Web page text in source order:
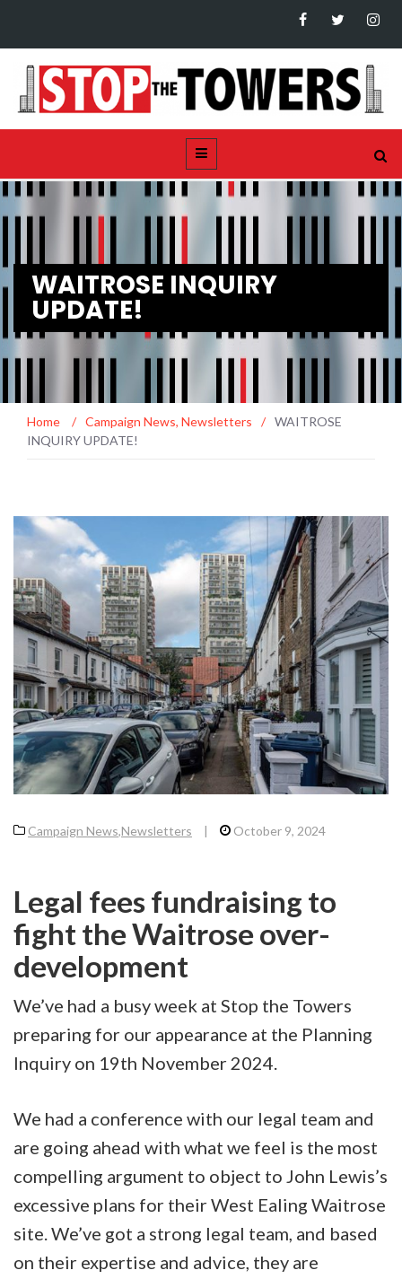
WAITROSE INQUIRY
UPDATE!
Home / Campaign News, Newsletters / WAITROSE
INQUIRY UPDATE!
Campaign News,Newsletters | October 9, 2024
Legal fees fundraising to
fight the Waitrose over-
development
We’ve had a busy week at Stop the Towers
preparing for our appearance at the Planning
Inquiry on 19th November 2024.
We had a conference with our legal team and
are going ahead with what we feel is the most
compelling argument to object to John Lewis’s
excessive plans for their West Ealing Waitrose
site. We’ve got a strong legal team, and based
on their expertise and advice, they are